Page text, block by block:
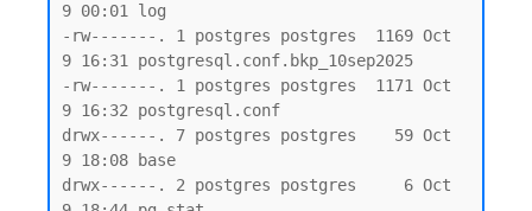
9 00:01 log
-rw-------. 1 postgres postgres  1169 Oct
9 16:31 postgresql.conf.bkp_10sep2025
-rw-------. 1 postgres postgres  1171 Oct
9 16:32 postgresql.conf
drwx------. 7 postgres postgres    59 Oct
9 18:08 base
drwx------. 2 postgres postgres     6 Oct